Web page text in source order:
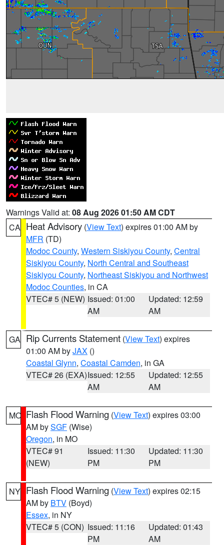
Warnings Valid at: 08 Aug 2026 01:50 AM CDT
CA Heat Advisory (View Text) expires 01:00 AM by
MFR (TD)
Modoc County, Western Siskiyou County, Central
Siskiyou County, North Central and Southeast
Siskiyou County, Northeast Siskiyou and Northwest
Modoc Counties, in CA
VTEC# 5 (NEW) Issued: 01:00
AM
Updated: 12:59
AM
GA Rip Currents Statement (View Text) expires
01:00 AM byJAX ()
Coastal Glynn, Coastal Camden, in GA
VTEC# 26 (EXA)Issued: 12:55
AM
Updated: 12:55
AM
MO Flash Flood Warning (View Text) expires 03:00
AM bySGF (Wise)
Oregon, in MO
VTEC# 91
(NEW)
Issued: 11:30
PM
Updated: 11:30
PM
NY Flash Flood Warning (View Text) expires 02:15
AM by BTV (Boyd)
Essex, in NY
VTEC# 5 (CON) Issued: 11:16
PM
Updated: 01:43
AM